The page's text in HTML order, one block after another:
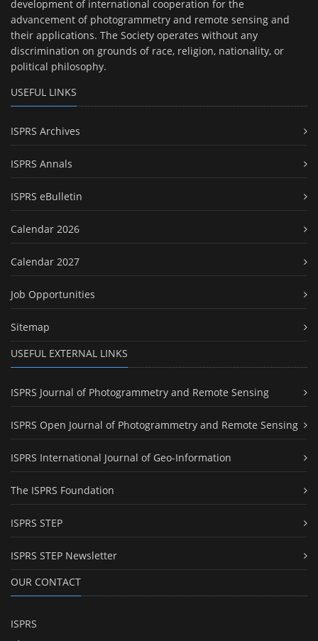
development of international cooperation for the
advancement of photogrammetry and remote sensing and
their applications. The Society operates without any
discrimination on grounds of race, religion, nationality, or
political philosophy.
USEFUL LINKS
ISPRS Archives
ISPRS Annals
ISPRS eBulletin
Calendar 2026
Calendar 2027
Job Opportunities
Sitemap
USEFUL EXTERNAL LINKS
ISPRS Journal of Photogrammetry and Remote Sensing
ISPRS Open Journal of Photogrammetry and Remote Sensing
ISPRS International Journal of Geo-Information
The ISPRS Foundation
ISPRS STEP
ISPRS STEP Newsletter
OUR CONTACT
ISPRS